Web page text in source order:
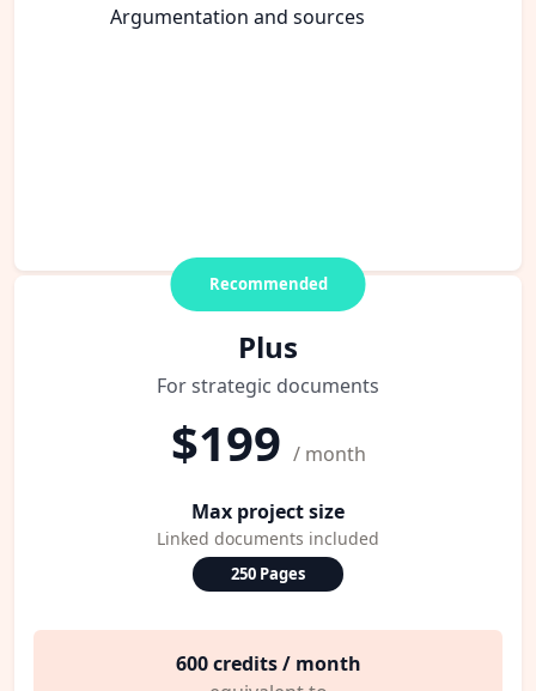
Argumentation and sources
Recommended
Plus
For strategic documents
$199 / month
Max project size
Linked documents included
250 Pages
600 credits / month